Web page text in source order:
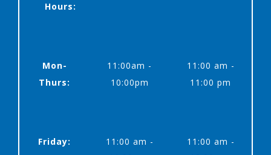
Hours:
Mon-
Thurs:
11:00am -
10:00pm
11:00 am -
11:00 pm
Friday:
11:00 am -
11:00 am -